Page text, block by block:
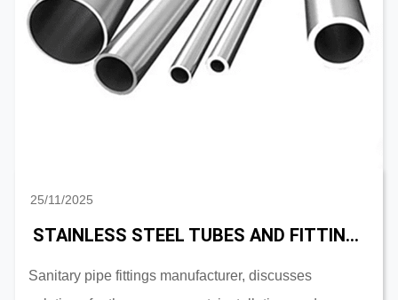
25/11/2025
STAINLESS STEEL TUBES AND FITTINGS SOLUTION FOR PROCUREMENT,INSTALL,MAINTENANCE
Sanitary pipe fittings manufacturer, discusses